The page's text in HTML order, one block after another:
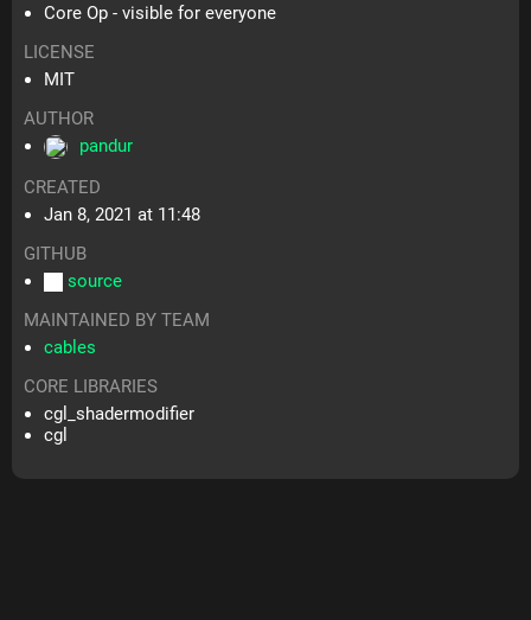
Core Op - visible for everyone
LICENSE
MIT
AUTHOR
pandur
CREATED
Jan 8, 2021 at 11:48
GITHUB
source
MAINTAINED BY TEAM
cables
CORE LIBRARIES
cgl_shadermodifier
cgl